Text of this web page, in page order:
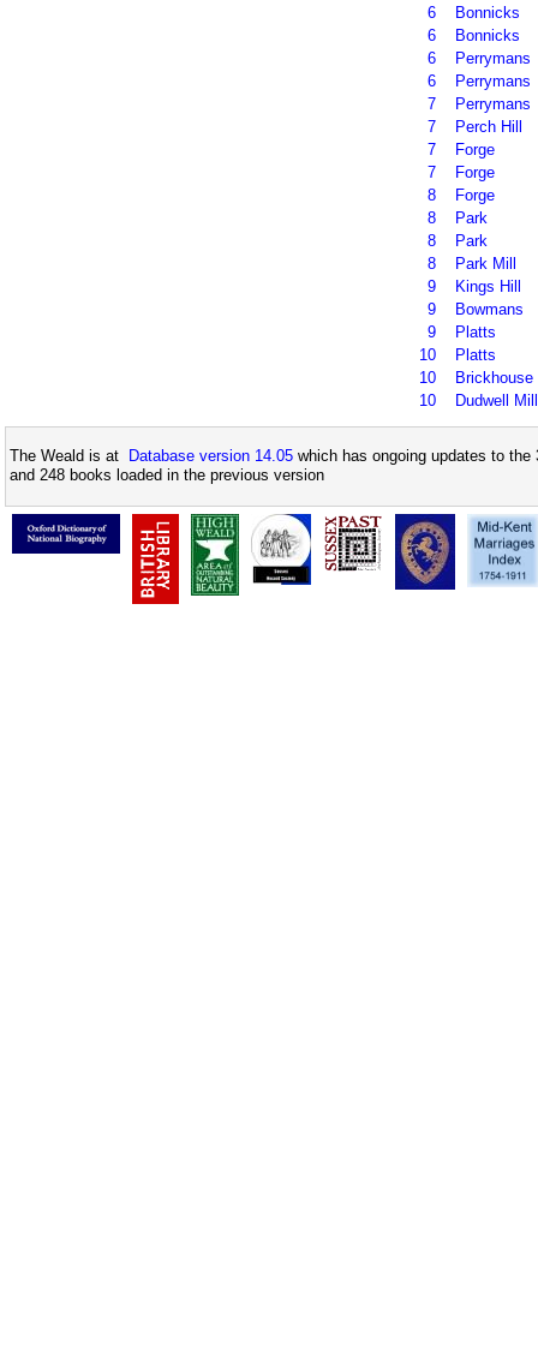
6
Bonnicks
6
Bonnicks
6
Perrymans
6
Perrymans
7
Perrymans
7
Perch Hill
7
Forge
7
Forge
8
Forge
8
Park
8
Park
8
Park Mill
9
Kings Hill
9
Bowmans
9
Platts
10
Platts
10
Brickhouse
10
Dudwell Mill
The Weald is at Database version 14.05 which has ongoing updates to
and 248 books loaded in the previous version